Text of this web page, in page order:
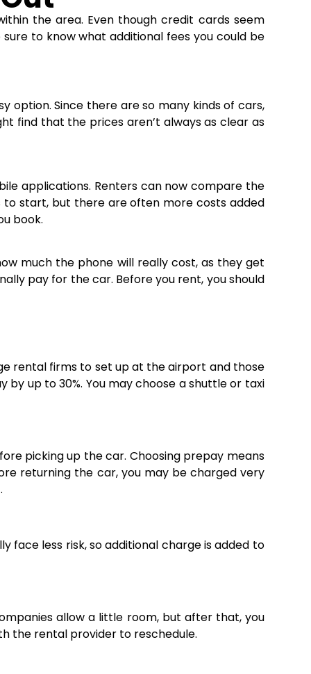
the area. Even though credit cards seem
to know what additional fees you could be
option. Since there are so many kinds of cars,
find that the prices aren’t always as clear as
applications. Renters can now compare the
to start, but there are often more costs added
book.
much the phone will really cost, as they get
pay for the car. Before you rent, you should
rental firms to set up at the airport and those
up to 30%. You may choose a shuttle or taxi
picking up the car. Choosing prepay means
returning the car, you may be charged very
face less risk, so additional charge is added to
allow a little room, but after that, you
the rental provider to reschedule.